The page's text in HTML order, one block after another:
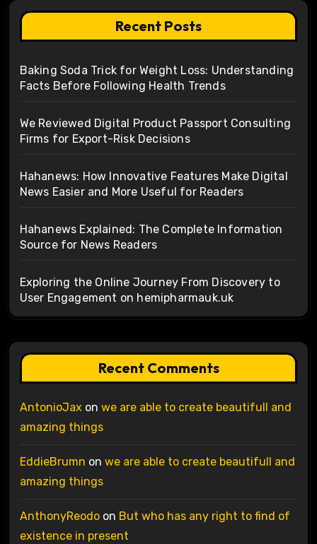
Recent Posts
Baking Soda Trick for Weight Loss: Understanding
Facts Before Following Health Trends
We Reviewed Digital Product Passport Consulting
Firms for Export-Risk Decisions
Hahanews: How Innovative Features Make Digital
News Easier and More Useful for Readers
Hahanews Explained: The Complete Information
Source for News Readers
Exploring the Online Journey From Discovery to
User Engagement on hemipharmauk.uk
Recent Comments
AntonioJax on we are able to create beautifull and
amazing things
EddieBrumn on we are able to create beautifull and
amazing things
AnthonyReodoon But who has any right to find of
existence in present